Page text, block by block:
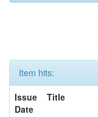
Item hits:
Issue
Date
Title